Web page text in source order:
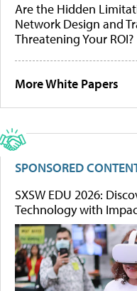
Are the Hidden
Network Design and
Threatening Your ROI?
More White Papers
SPONSORED
SXSW EDU 2026:
Technology with